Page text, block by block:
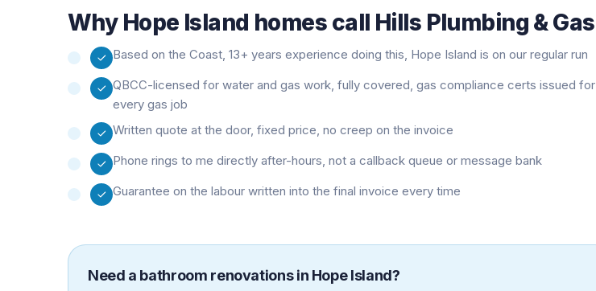
Why Hope Island homes call Hills Plumbing & Gas
Based on the Coast, 13+ years experience doing this, Hope Island is on our regular run
QBCC-licensed for water and gas work, fully covered, gas compliance certs issued for
every gas job
Written quote at the door, fixed price, no creep on the invoice
Phone rings to me directly after-hours, not a callback queue or message bank
Guarantee on the labour written into the final invoice every time
Need a bathroom renovationsin Hope Island?